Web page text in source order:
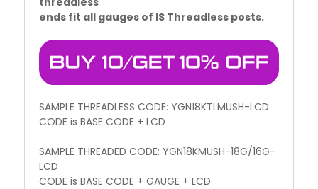
ends fit all gauges of IS Threadless posts.
SAMPLE THREADLESS CODE: YGN18KTLMUSH-LCD
CODE is BASE CODE + LCD
SAMPLE THREADED CODE: YGN18KMUSH-18G/16G-
LCD
CODE is BASE CODE + GAUGE + LCD